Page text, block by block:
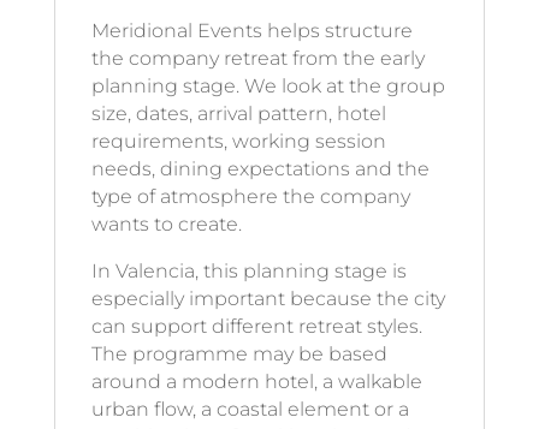
Meridional Events helps structure
the company retreat from the early
planning stage. We look at the group
size, dates, arrival pattern, hotel
requirements, working session
needs, dining expectations and the
type of atmosphere the company
wants to create.
In Valencia, this planning stage is
especially important because the city
can support different retreat styles.
The programme may be based
around a modern hotel, a walkable
urban flow, a coastal element or a